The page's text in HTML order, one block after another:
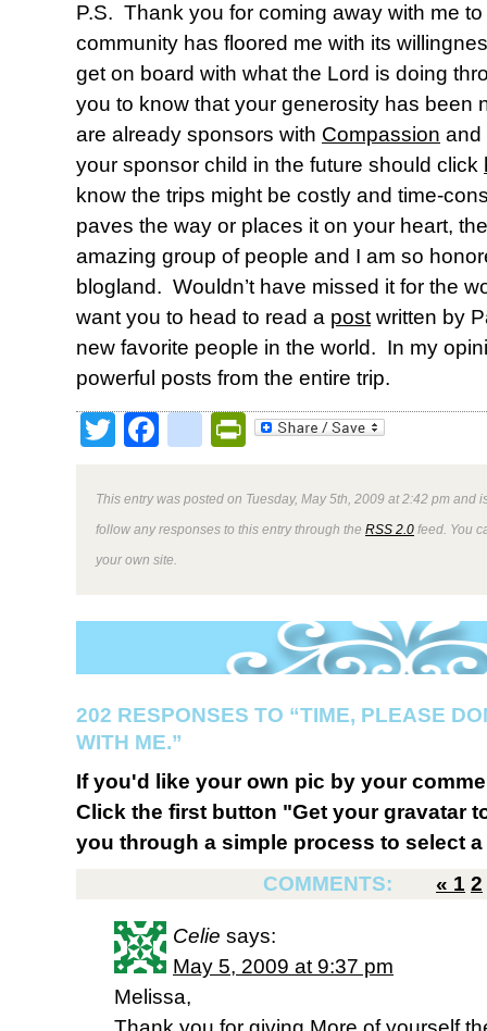
P.S. Thank you for coming away with me
community has floored me with its
get on board with what the Lord is doing
you to know that your generosity has been
are already sponsors with Compassion and
your sponsor child in the future should click
know the trips might be costly and time-
paves the way or places it on your heart,
amazing group of people and I am so
blogland. Wouldn’t have missed it for the
want you to head to read a post written by
new favorite people in the world. In my
powerful posts from the entire trip.
TwitterFacebookPrintFriendly
This entry was posted on Tuesday, May 5th, 2009 at 2:42 pm and
follow any responses to this entry through the RSS 2.0 feed. You
your own site.
202 RESPONSES TO “TIME, PLEASE
WITH ME.”
If you'd like your own pic by your
Click the first button "Get your gravatar
you through a simple process to select
COMMENTS:
« 1 2
Celie says:
May 5, 2009 at 9:37 pm
Melissa,